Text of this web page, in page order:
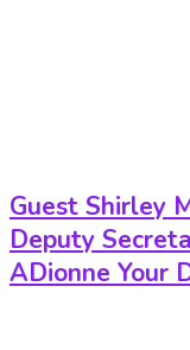
Guest Shirley
Deputy
ADionne Your